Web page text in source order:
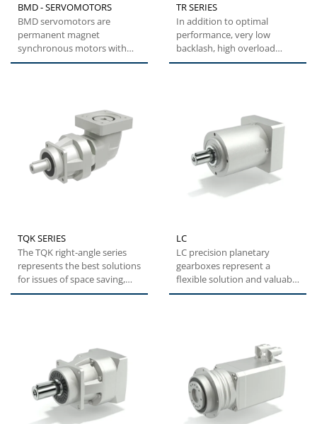
BMD - SERVOMOTORS
BMD servomotors are
permanent magnet
synchronous motors with
highly compact dimensions
TR SERIES
In addition to optimal
performance, very low
backlash, high overload
capacity and easy
TQK SERIES
The TQK right-angle series
represents the best solutions
for issues of space saving,
while maintaining...
LC
LC precision planetary
gearboxes represent a
flexible solution and valuable
alternative with optimal...